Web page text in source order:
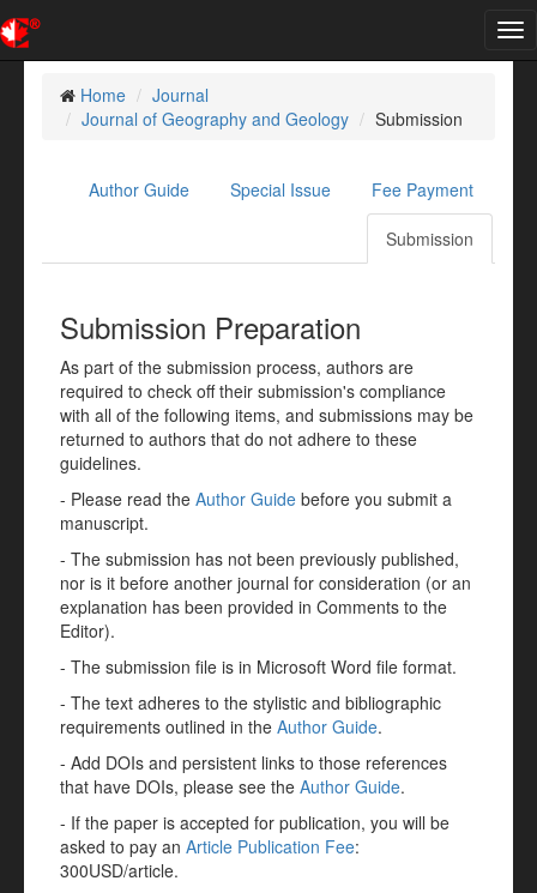
Home
Journal
Journal of Geography and Geology
Submission
Fee Payment
Special Issue
Author Guide
Submission
Submission Preparation
As part of the submission process, authors are
required to check off their submission's compliance
with all of the following items, and submissions may be
returned to authors that do not adhere to these
guidelines.
- Please read the Author Guide before you submit a
manuscript.
- The submission has not been previously published,
nor is it before another journal for consideration (or an
explanation has been provided in Comments to the
Editor).
- The submission file is in Microsoft Word file format.
- The text adheres to the stylistic and bibliographic
requirements outlined in the Author Guide.
- Add DOIs and persistent links to those references
that have DOIs, please see the Author Guide.
- If the paper is accepted for publication, you will be
asked to pay an Article Publication Fee:
300USD/article.